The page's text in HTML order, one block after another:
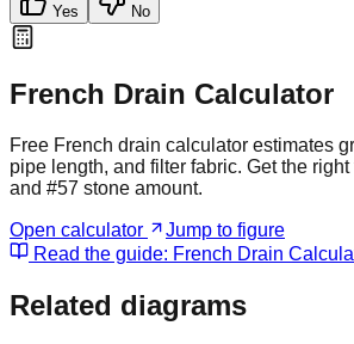
Yes No
French Drain Calculator
Free French drain calculator estimates
pipe length, and filter fabric. Get the
and #57 stone amount.
Open calculator
Jump to figure
Read the guide: French Drain
Related diagrams